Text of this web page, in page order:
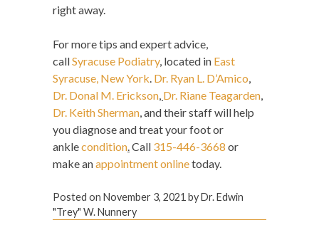
right away.
For more tips and expert advice,
callSyracuse Podiatry, located in East
Syracuse, New York. Dr. Ryan L. D’Amico,
Dr. Donal M. Erickson, Dr. Riane Teagarden,
Dr. Keith Sherman, and their staff will help
you diagnose and treat your foot or
anklecondition.Call 315-446-3668 or
make anappointment onlinetoday.
Posted on November 3, 2021 byDr. Edwin
"Trey" W. Nunnery